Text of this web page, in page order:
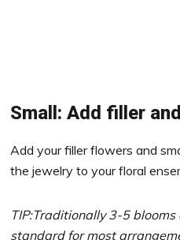
Small: Add filler
Add your filler flowers and
the jewelry to your floral
TIP:Traditionally 3-5
standard for most